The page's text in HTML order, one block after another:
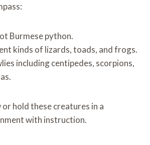
Burmese python.
kinds of lizards, toads, and frogs.
including centipedes, scorpions,
hold these creatures in a
with instruction.